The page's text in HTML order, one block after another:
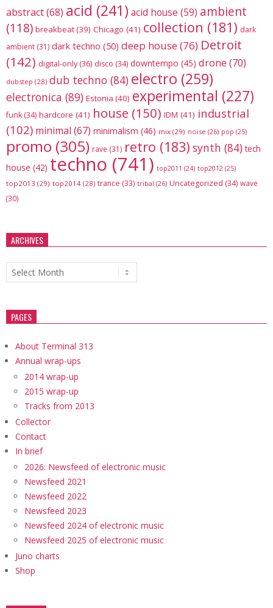
abstract(68) acid (241) acid house (59) ambient
(118) breakbeat(39) Chicago (41) collection (181) dark
ambient (31) dark techno (50) deep house(76) Detroit
(142) digital-only(36) disco (34) downtempo (45) drone (70)
dubstep (28) dub techno (84) electro (259)
electronica (89) Estonia (40) experimental (227)
funk (34) hardcore (41) house (150) IDM (41) industrial
(102) minimal (67) minimalism (46) mix (29) noise (26) pop (25)
promo (305) rave (31) retro (183) synth (84) tech
house (42) techno (741) top2011 (24) top2012 (25)
top2013 (29) top2014 (28) trance (33) tribal (26) Uncategorized (34) wave
(30)
ARCHIVES
Archives
PAGES
About Terminal 313
Annual wrap-ups
2014 wrap-up
2015 wrap-up
Tracks from 2013
Collector
Contact
In brief
2026: Newsfeed of electronic music
Newsfeed 2021
Newsfeed 2022
Newsfeed 2023
Newsfeed 2024 of electronic music
Newsfeed 2025 of electronic music
Juno charts
Shop